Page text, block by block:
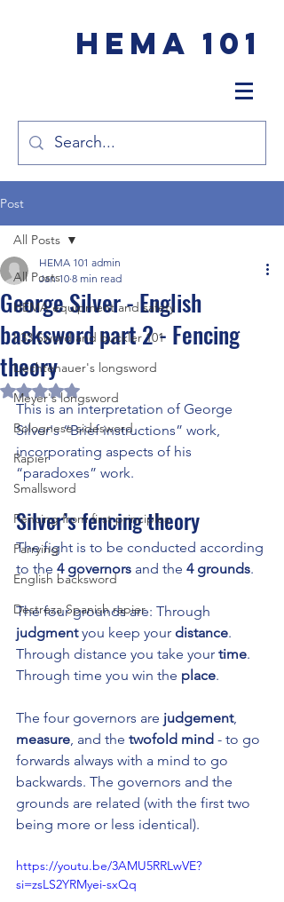
HEMA 101
Post
All Posts
HEMA equipment and safety
I.33 Sword and buckler 101
Liechtenauer's longsword
Meyer's longsword
Bolognese sidesword
Rapier
Smallsword
Fencing from first principles
Parrying
English backsword
Destreza Spanish rapier
All Posts
George Silver - English
backsword part 2 - Fencing
theory
HEMA 101 admin
Jan 10 8 min read
Rated NaN out of 5 stars.
This is an interpretation of George
Silver's “Brief instructions” work,
incorporating aspects of his
“paradoxes” work.
Silver’s fencing theory
The fight is to be conducted according
to the 4 governors and the 4 grounds.
The four grounds are: Through
judgment you keep your distance.
Through distance you take your time.
Through time you win the place.
The four governors are judgement,
measure, and the twofold mind - to go
forwards always with a mind to go
backwards. The governors and the
grounds are related (with the first two
being more or less identical).
https://youtu.be/3AMU5RRLwVE?
si=zsLS2YRMyei-sxQq